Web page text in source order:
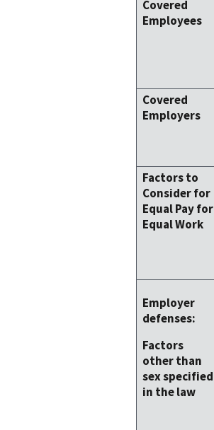
Covered
Employees
Covered
Employers
Factors to
Consider for
Equal Pay for
Equal Work
Employer
defenses:
Factors
other than
sex specified
in the law